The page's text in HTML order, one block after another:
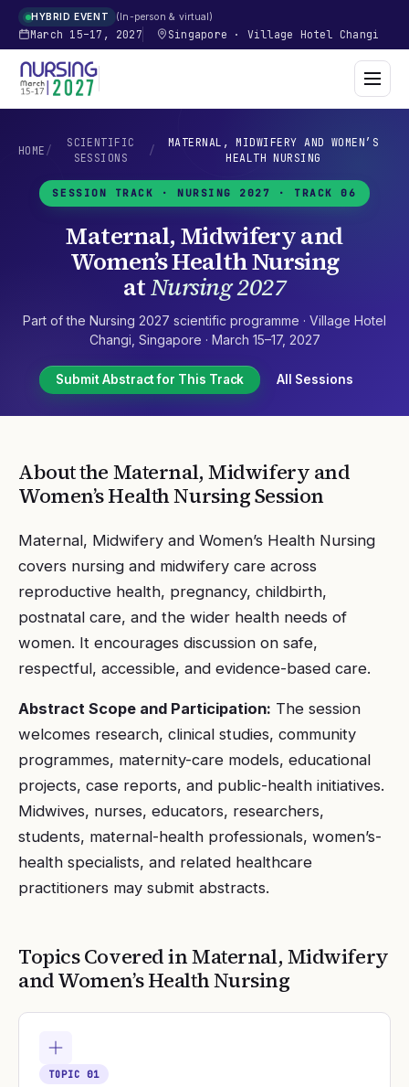
HYBRID EVENT In-person & virtual
March 15–17, 2027 Singapore · Village Hotel Changi
HOME /
SCIENTIFIC
SESSIONS
/
MATERNAL, MIDWIFERY AND WOMEN’S
HEALTH NURSING
SESSION TRACK · NURSING 2027 · TRACK 06
Maternal, Midwifery and
Women’s Health Nursing
atNursing 2027
Part of the Nursing 2027 scientific programme · Village Hotel
Changi Singapore · March 15–17, 2027
Submit Abstract for This Track All Sessions
About the Maternal, Midwifery and
Women’s Health NursingSession
Maternal, Midwifery and Women’s Health Nursing
covers nursing and midwifery care across
reproductive health, pregnancy, childbirth,
postnatal care, and the wider health needs of
women. It encourages discussion on safe,
respectful, accessible, and evidence-based care.
Abstract Scope and Participation: The session
welcomes research, clinical studies, community
programmes, maternity-care models, educational
projects, case reports, and public-health initiatives.
Midwives, nurses, educators, researchers,
students, maternal-health professionals, women’s-
health specialists, and related healthcare
practitioners may submit abstracts.
Topics Covered inMaternal, Midwifery
and Women’s Health Nursing
TOPIC01